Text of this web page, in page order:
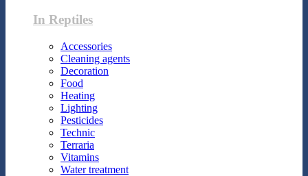
In Reptiles
Accessories
Cleaning agents
Decoration
Food
Heating
Lighting
Pesticides
Technic
Terraria
Vitamins
Water treatment